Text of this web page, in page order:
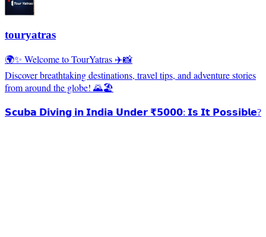
touryatras
🌍✨ Welcome to TourYatras ✈️📸
Discover breathtaking destinations, travel tips, and adventure stories
from around the globe! 🌄🏖️
𝗦𝗰𝘂𝗯𝗮 𝗗𝗶𝘃𝗶𝗻𝗴 𝗶𝗻 𝗜𝗻𝗱𝗶𝗮 𝗨𝗻𝗱𝗲𝗿 ₹𝟱𝟬𝟬𝟬: 𝗜𝘀 𝗜𝘁 𝗣𝗼𝘀𝘀𝗶𝗯𝗹𝗲?